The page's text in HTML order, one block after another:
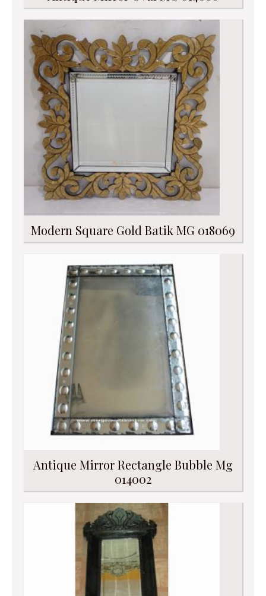
Modern Square Gold Batik MG 018069
Antique Mirror Rectangle Bubble Mg
014002